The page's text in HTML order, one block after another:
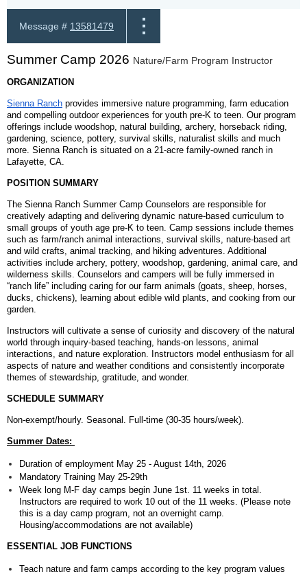
Message # 13581479
Summer Camp 2026 Nature/Farm Program Instructor
ORGANIZATION
Sienna Ranch provides immersive nature programming, farm education
and compelling outdoor experiences for youth pre-K to teen. Our program
offerings include woodshop, natural building, archery, horseback riding,
gardening, science, pottery, survival skills, naturalist skills and much
more. Sienna Ranch is situated on a 21-acre family-owned ranch in
Lafayette, CA.
POSITION SUMMARY
The Sienna Ranch Summer Camp Counselors are responsible for
creatively adapting and delivering dynamic nature-based curriculum to
small groups of youth age pre-K to teen. Camp sessions include themes
such as farm/ranch animal interactions, survival skills, nature-based art
and wild crafts, animal tracking, and hiking adventures. Additional
activities include archery, pottery, woodshop, gardening, animal care, and
wilderness skills. Counselors and campers will be fully immersed in
“ranch life” including caring for our farm animals (goats, sheep, horses,
ducks, chickens), learning about edible wild plants, and cooking from our
garden.
Instructors will cultivate a sense of curiosity and discovery of the natural
world through inquiry-based teaching, hands-on lessons, animal
interactions, and nature exploration. Instructors model enthusiasm for all
aspects of nature and weather conditions and consistently incorporate
themes of stewardship, gratitude, and wonder.
SCHEDULE SUMMARY
Non-exempt/hourly. Seasonal. Full-time (30-35 hours/week).
Summer Dates:
Duration of employment May 25 - August 14th, 2026
Mandatory Training May 25-29th
Week long M-F day camps begin June 1st. 11 weeks in total.
Instructors are required to work 10 out of the 11 weeks. (Please note
this is a day camp program, not an overnight camp.
Housing/accommodations are not available)
ESSENTIAL JOB FUNCTIONS
Teach nature and farm camps according to the key program values